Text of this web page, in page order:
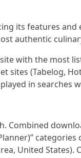
its features
authentic
with the most
sites (Tabelog,
in searches
Combined
United States).